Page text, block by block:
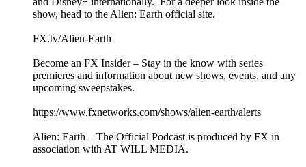
show, head to the Alien: Earth official site.
FX.tv/Alien-Earth
Become an FX Insider – Stay in the know with series
premieres and information about new shows, events, and any
upcoming sweepstakes.
https://www.fxnetworks.com/shows/alien-earth/alerts
Alien: Earth – The Official Podcast is produced by FX in
association with AT WILL MEDIA.